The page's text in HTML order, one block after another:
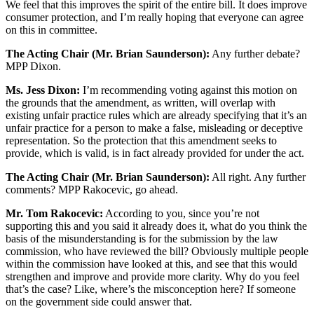
We feel that this improves the spirit of the entire bill. It does improve
consumer protection, and I’m really hoping that everyone can agree
on this in committee.
The Acting Chair (Mr. Brian Saunderson): Any further debate?
MPP Dixon.
Ms. Jess Dixon: I’m recommending voting against this motion on
the grounds that the amendment, as written, will overlap with
existing unfair practice rules which are already specifying that it’s an
unfair practice for a person to make a false, misleading or deceptive
representation. So the protection that this amendment seeks to
provide, which is valid, is in fact already provided for under the act.
The Acting Chair (Mr. Brian Saunderson): All right. Any further
comments? MPP Rakocevic, go ahead.
Mr. Tom Rakocevic: According to you, since you’re not
supporting this and you said it already does it, what do you think the
basis of the misunderstanding is for the submission by the law
commission, who have reviewed the bill? Obviously multiple people
within the commission have looked at this, and see that this would
strengthen and improve and provide more clarity. Why do you feel
that’s the case? Like, where’s the misconception here? If someone
on the government side could answer that.